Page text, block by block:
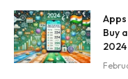
Buy
2024